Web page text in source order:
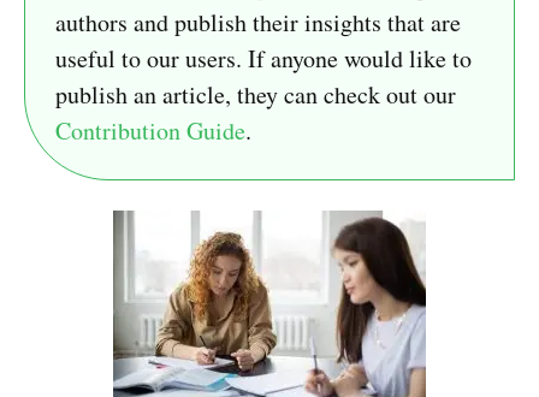
authors and publish their insights that are
useful to our users. If anyone would like to
publish an article, they can check out our
Contribution Guide.